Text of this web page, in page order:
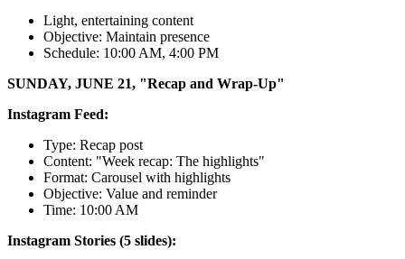
Light, entertaining content
Objective: Maintain presence
Schedule: 10:00 AM, 4:00 PM
SUNDAY, JUNE 21, "Recap and Wrap-Up"
Instagram Feed:
Type: Recap post
Content: "Week recap: The highlights"
Format: Carousel with highlights
Objective: Value and reminder
Time: 10:00 AM
Instagram Stories (5 slides):